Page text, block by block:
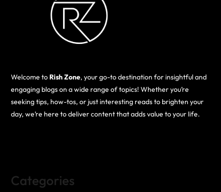
Welcome to Rish Zone, your go-to destination for insightful and
engaging blogs on a wide range of topics! Whether you’re
seeking tips, how-tos, or just interesting reads to brighten your
day, we’re here to deliver content that adds value to your life.
Categories